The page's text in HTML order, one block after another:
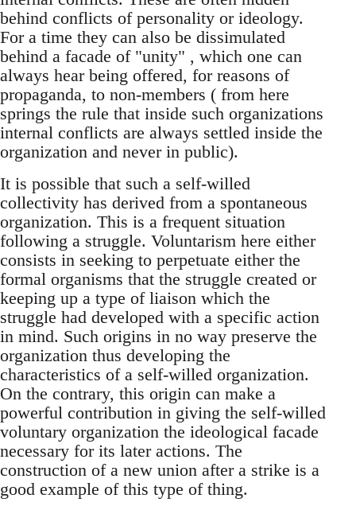
behind conflicts of personality or ideology.
For a time they can also be dissimulated
behind a facade of "unity" , which one can
always hear being offered, for reasons of
propaganda, to non-members ( from here
springs the rule that inside such organizations
internal conflicts are always settled inside the
organization and never in public).
It is possible that such a self-willed
collectivity has derived from a spontaneous
organization. This is a frequent situation
following a struggle. Voluntarism here either
consists in seeking to perpetuate either the
formal organisms that the struggle created or
keeping up a type of liaison which the
struggle had developed with a specific action
in mind. Such origins in no way preserve the
organization thus developing the
characteristics of a self-willed organization.
On the contrary, this origin can make a
powerful contribution in giving the self-willed
voluntary organization the ideological facade
necessary for its later actions. The
construction of a new union after a strike is a
good example of this type of thing.